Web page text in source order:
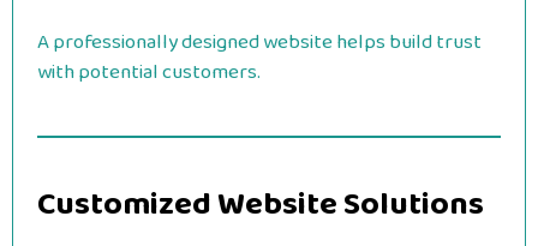
A professionally designed website helps build trust
with potential customers.
Customized Website Solutions